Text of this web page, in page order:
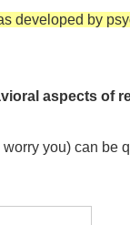
developed by
aspects of
you) can be